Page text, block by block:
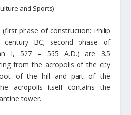
and Sports)
(first phase of construction: Philip
BC; second phase of
I, 527 – 565 A.D.) are 3.5
from the acropolis of the city
of the hill and part of the
acropolis itself contains the
tower.